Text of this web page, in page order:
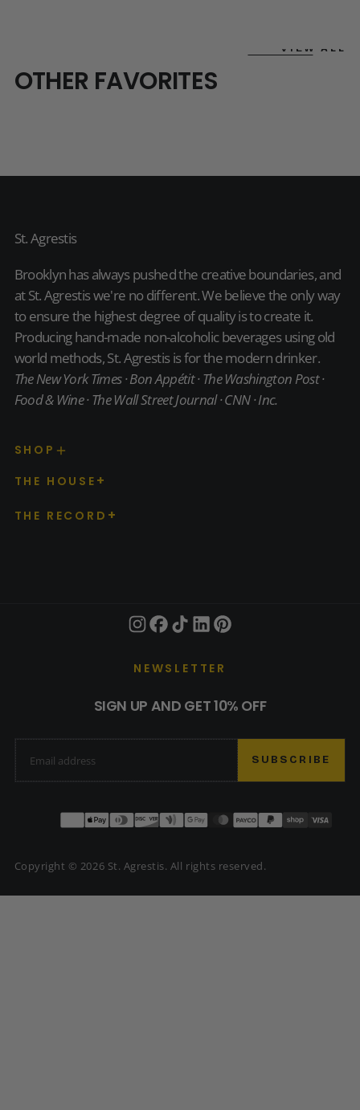
OTHER FAVORITES
VIEW ALL
St. Agrestis
Brooklyn has always pushed the creative boundaries, and
at St. Agrestis we're no different. We believe the only way
to ensure the highest degree of quality is to create it.
Producing hand-made non-alcoholic beverages using old
world methods, St. Agrestis is for the modern drinker.
The New York Times · Bon Appétit · The Washington Post ·
Food & Wine · The Wall Street Journal · CNN · Inc.
SHOP
THE HOUSE
THE RECORD
NEWSLETTER
SIGN UP AND GET 10% OFF
EMAIL
SUBSCRIBE
Payment
Copyright © 2026 St. Agrestis. All rights reserved.